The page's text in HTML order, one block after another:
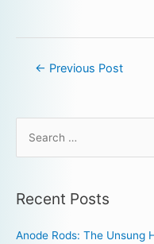
← Previous Post
Recent Posts
Anode Rods: The Unsung